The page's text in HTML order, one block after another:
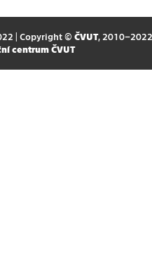
| Copyright © ČVUT, 2010–2022
centrum ČVUT